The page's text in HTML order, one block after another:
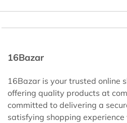
16Bazar
16Bazar is your trusted online
offering quality products at
committed to delivering a
satisfying shopping